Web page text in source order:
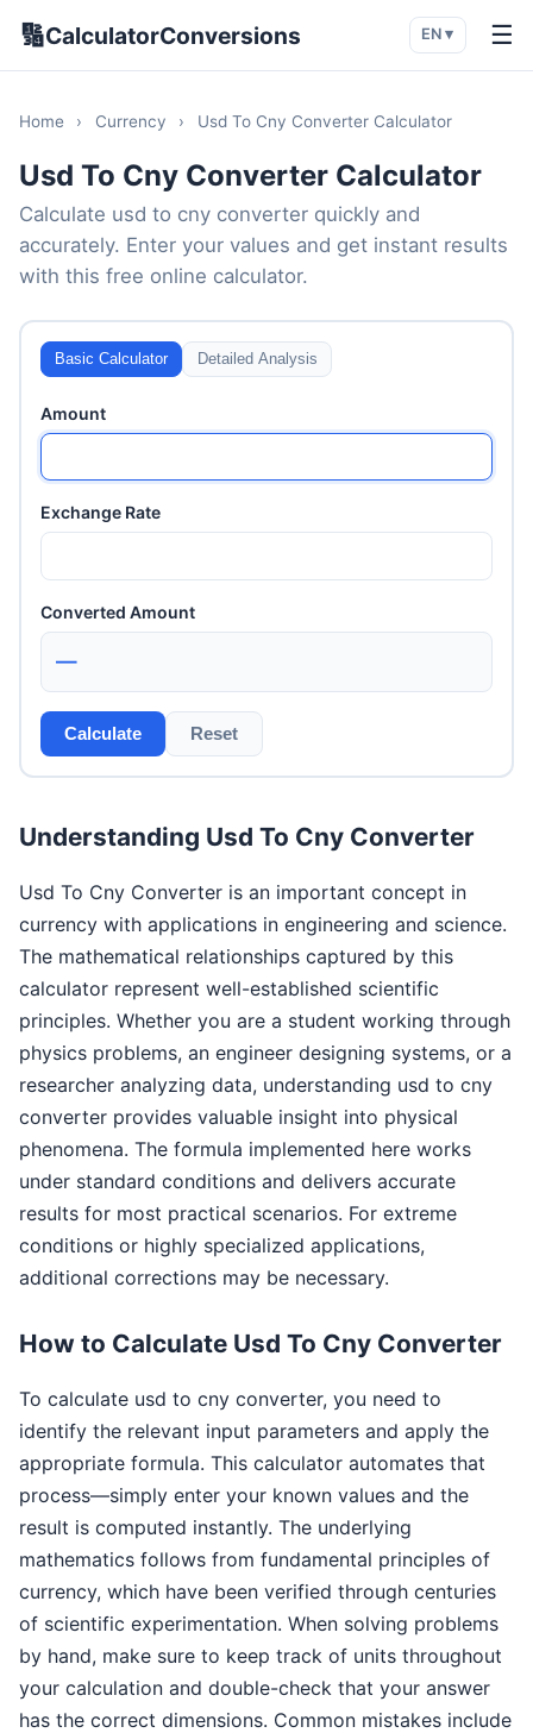
🔢CalculatorConversions EN ▾ ☰
Home › Currency › Usd To Cny Converter Calculator
Usd To Cny Converter Calculator
Calculate usd to cny converter quickly and
accurately. Enter your values and get instant results
with this free online calculator.
Basic Calculator Detailed Analysis
Amount
Exchange Rate
Converted Amount
—
Calculate Reset
Understanding Usd To Cny Converter
Usd To Cny Converter is an important concept in
currency with applications in engineering and science.
The mathematical relationships captured by this
calculator represent well-established scientific
principles. Whether you are a student working through
physics problems, an engineer designing systems, or a
researcher analyzing data, understanding usd to cny
converter provides valuable insight into physical
phenomena. The formula implemented here works
under standard conditions and delivers accurate
results for most practical scenarios. For extreme
conditions or highly specialized applications,
additional corrections may be necessary.
How to Calculate Usd To Cny Converter
To calculate usd to cny converter, you need to
identify the relevant input parameters and apply the
appropriate formula. This calculator automates that
process—simply enter your known values and the
result is computed instantly. The underlying
mathematics follows from fundamental principles of
currency, which have been verified through centuries
of scientific experimentation. When solving problems
by hand, make sure to keep track of units throughout
your calculation and double-check that your answer
has the correct dimensions. Common mistakes include